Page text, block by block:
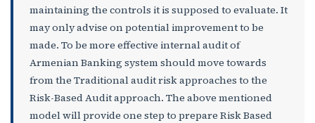
maintaining the controls it is supposed to evaluate. It
may only advise on potential improvement to be
made. To be more effective internal audit of
Armenian Banking system should move towards
from the Traditional audit risk approaches to the
Risk-Based Audit approach. The above mentioned
model will provide one step to prepare Risk Based